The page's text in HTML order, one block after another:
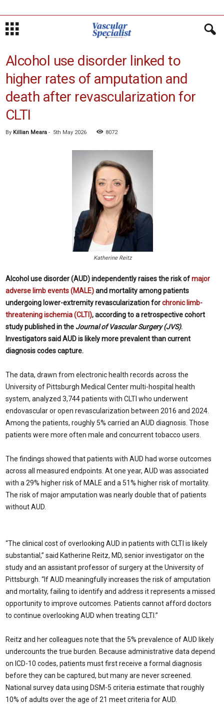
Alcohol use disorder linked to
higher rates of amputation and
death after revascularization for
CLTI
By Killian Meara - 5th May 2026 8072
Katherine Reitz
Alcohol use disorder (AUD) independently raises the risk ofmajor
adverse limb events (MALE)and mortality among patients
undergoing lower-extremity revascularization forchronic limb-
threatening ischemia (CLTI), according to a retrospective cohort
study published in the Journal of Vascular Surgery (JVS).
Investigators said AUD is likely more prevalent than current
diagnosis codes capture.
The data, drawn from electronic health records across the
University of Pittsburgh Medical Center multi-hospital health
system, analyzed 3,744 patients with CLTI who underwent
endovascular or open revascularization between 2016 and 2024.
Among the patients, roughly 5% carried an AUD diagnosis. Those
patients were more often male and concurrent tobacco users.
The findings showed that patients with AUD had worse outcomes
across all measured endpoints. At one year, AUD was associated
with a 29% higher risk of MALE and a 51% higher risk of mortality.
The risk of major amputation was nearly double that of patients
without AUD.
“The clinical cost of overlooking AUD in patients with CLTI is likely
substantial,” said Katherine Reitz, MD, senior investigator on the
study and an assistant professor of surgery at the University of
Pittsburgh. “If AUD meaningfully increases the risk of amputation
and mortality, failing to identify and address it represents a missed
opportunity to improve outcomes. Patients cannot afford doctors
to continue overlooking AUD when treating CLTI.”
Reitz and her colleagues note that the 5% prevalence of AUD likely
undercounts the true burden. Because administrative data depend
on ICD-10 codes, patients must first receive a formal diagnosis
before they can be captured, but many are never screened.
National survey data using DSM-5 criteria estimate that roughly
10% of adults over the age of 21 meet criteria for AUD.